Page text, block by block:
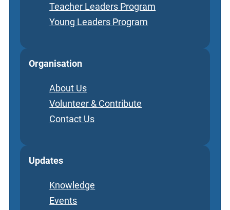
Teacher Leaders Program
Young Leaders Program
Organisation
About Us
Volunteer & Contribute
Contact Us
Updates
Knowledge
Events